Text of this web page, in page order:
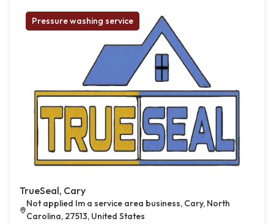
Pressure washing service
TrueSeal, Cary
Not applied Im a service area business, Cary, North
Carolina, 27513, United States